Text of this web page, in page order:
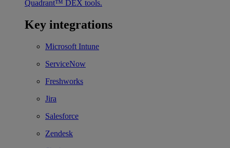
Quadrant™ DEX tools.
Key integrations
Microsoft Intune
ServiceNow
Freshworks
Jira
Salesforce
Zendesk